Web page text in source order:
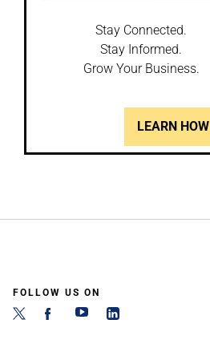
Stay Connected.
Stay Informed.
Grow Your Business.
LEARN HOW
FOLLOW US ON